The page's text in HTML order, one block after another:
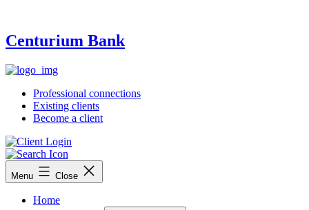
Centurium Bank
Professional connections
Existing clients
Become a client
Menu Close
Home